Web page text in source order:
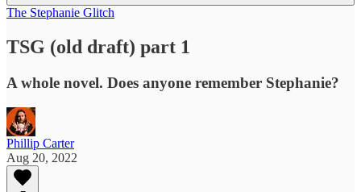
The Stephanie Glitch
TSG (old draft) part 1
A whole novel. Does anyone remember Stephanie?
Phillip Carter
Aug 20, 2022